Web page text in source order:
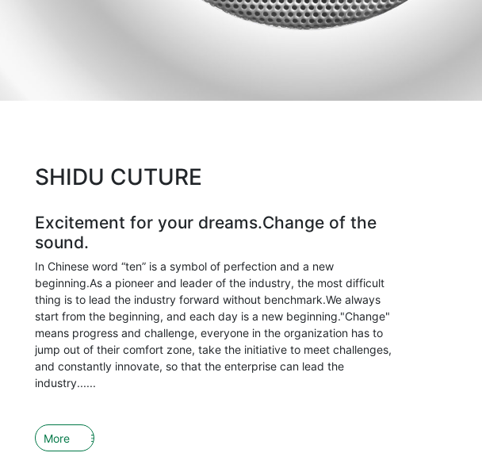
SHIDU CUTURE
Excitement for your dreams.Change of the
sound.
In Chinese word “ten” is a symbol of perfection and a new
beginning.As a pioneer and leader of the industry, the most difficult
thing is to lead the industry forward without benchmark.We always
start from the beginning, and each day is a new beginning."Change"
means progress and challenge, everyone in the organization has to
jump out of their comfort zone, take the initiative to meet challenges,
and constantly innovate, so that the enterprise can lead the
industry......
More